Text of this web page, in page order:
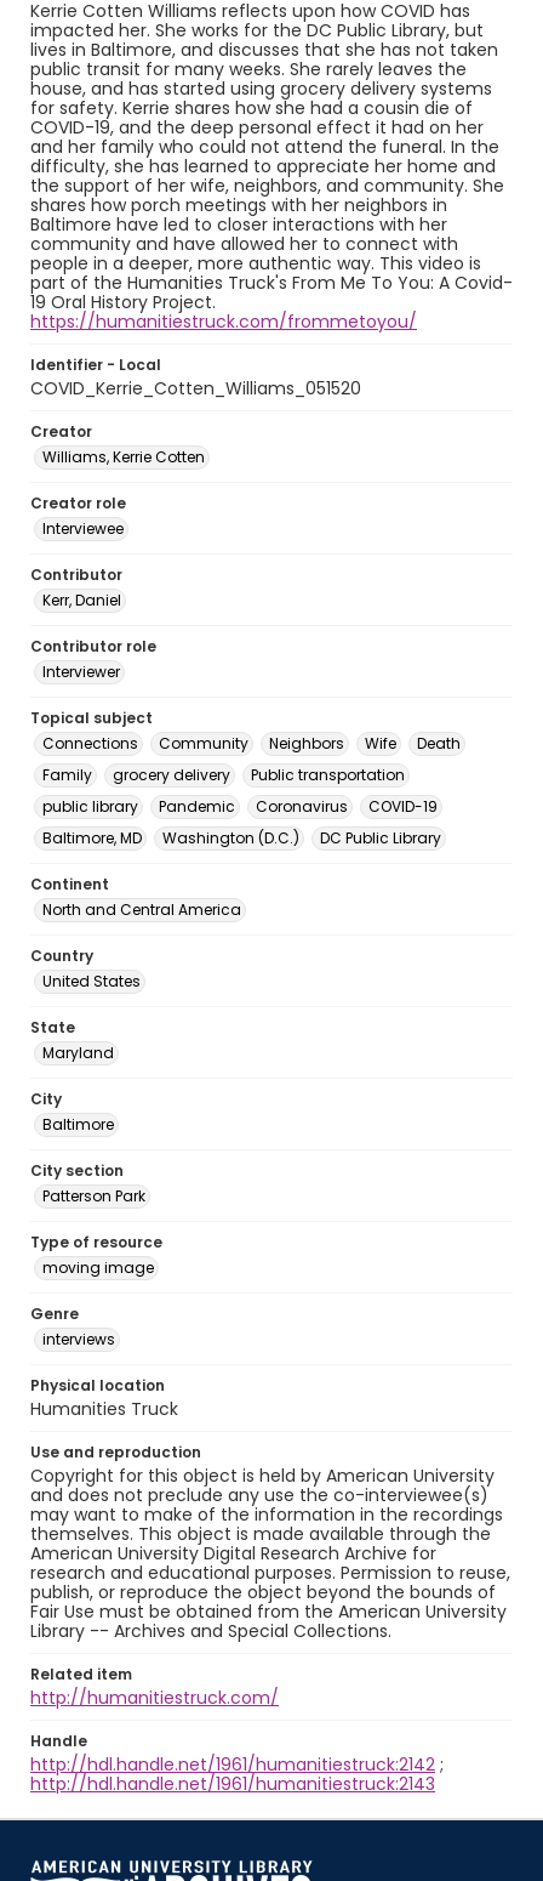
Kerrie Cotten Williams reflects upon how COVID has
impacted her. She works for the DC Public Library, but
lives in Baltimore, and discusses that she has not taken
public transit for many weeks. She rarely leaves the
house, and has started using grocery delivery systems
for safety. Kerrie shares how she had a cousin die of
COVID-19, and the deep personal effect it had on her
and her family who could not attend the funeral. In the
difficulty, she has learned to appreciate her home and
the support of her wife, neighbors, and community. She
shares how porch meetings with her neighbors in
Baltimore have led to closer interactions with her
community and have allowed her to connect with
people in a deeper, more authentic way. This video is
part of the Humanities Truck's From Me To You: A Covid-
19 Oral History Project.
https://humanitiestruck.com/frommetoyou/
Identifier - Local
COVID_Kerrie_Cotten_Williams_051520
Creator
Williams, Kerrie Cotten
Creator role
Interviewee
Contributor
Kerr, Daniel
Contributor role
Interviewer
Topical subject
Connections
Community Neighbors Wife
Death
Family
grocery delivery
Public transportation
public library
Pandemic Coronavirus
COVID-19
Baltimore, MD
Washington (D.C.) DC Public Library
Continent
North and Central America
Country
United States
State
Maryland
City
Baltimore
City section
Patterson Park
Type of resource
moving image
Genre
interviews
Physical location
Humanities Truck
Use and reproduction
Copyright for this object is held by American University
and does not preclude any use the co-interviewee(s)
may want to make of the information in the recordings
themselves. This object is made available through the
American University Digital Research Archive for
research and educational purposes. Permission to reuse,
publish, or reproduce the object beyond the bounds of
Fair Use must be obtained from the American University
Library -- Archives and Special Collections.
Related item
http://humanitiestruck.com/
Handle
http://hdl.handle.net/1961/humanitiestruck:2142 ;
http://hdl.handle.net/1961/humanitiestruck:2143